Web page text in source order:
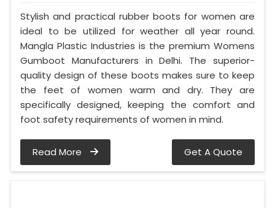
Stylish and practical rubber boots for women are
ideal to be utilized for weather all year round.
Mangla Plastic Industries is the premium Womens
Gumboot Manufacturers in Delhi. The superior-
quality design of these boots makes sure to keep
the feet of women warm and dry. They are
specifically designed, keeping the comfort and
foot safety requirements of women in mind.
Read More Get A Quote